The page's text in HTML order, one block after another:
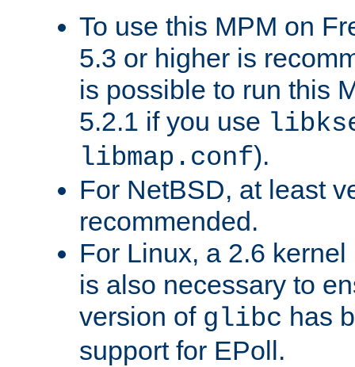
To use this MPM on
5.3 or higher is
is possible to run this
5.2.1 if you use
libmap.conf).
For NetBSD, at least
recommended.
For Linux, a 2.6
is also necessary to
version of glibc has
support for EPoll.